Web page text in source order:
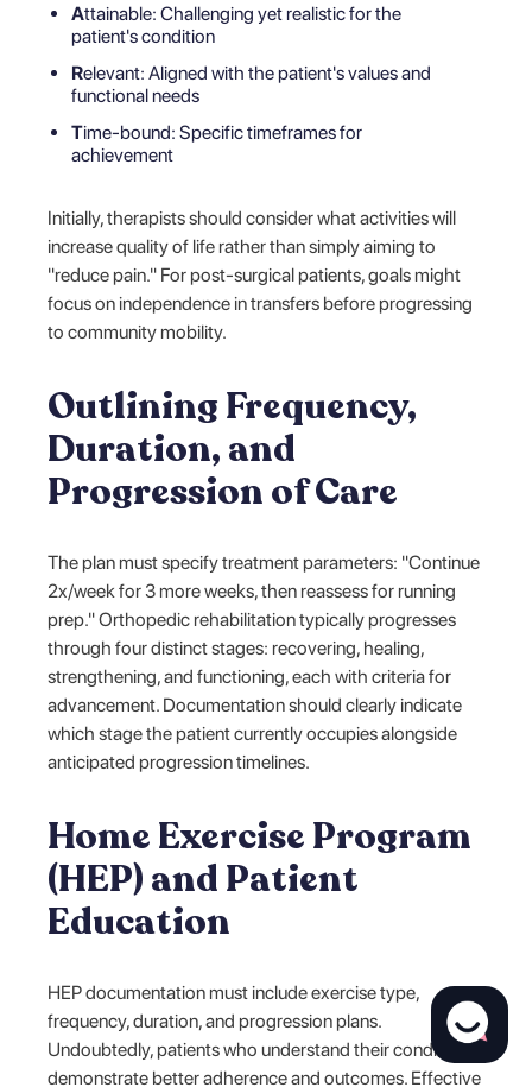
Attainable: Challenging yet realistic for the
patient's condition
Relevant: Aligned with the patient's values and
functional needs
Time-bound: Specific timeframes for
achievement
Initially, therapists should consider what activities will
increase quality of life rather than simply aiming to
"reduce pain." For post-surgical patients, goals might
focus on independence in transfers before progressing
to community mobility.
Outlining Frequency,
Duration, and
Progression of Care
The plan must specify treatment parameters: "Continue
2x/week for 3 more weeks, then reassess for running
prep." Orthopedic rehabilitation typically progresses
through four distinct stages: recovering, healing,
strengthening, and functioning, each with criteria for
advancement. Documentation should clearly indicate
which stage the patient currently occupies alongside
anticipated progression timelines.
Home Exercise Program
(HEP) and Patient
Education
HEP documentation must include exercise type,
frequency, duration, and progression plans.
Undoubtedly, patients who understand their condition
demonstrate better adherence and outcomes. Effective